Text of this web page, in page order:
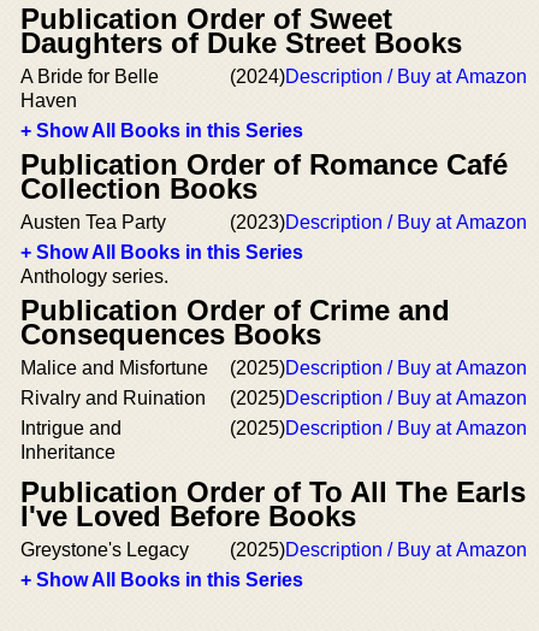
Publication Order of Sweet
Daughters of Duke Street Books
A Bride for Belle
Haven
(2024)Description / Buy at Amazon
+ Show All Books in this Series
Publication Order of Romance Café
Collection Books
Austen Tea Party (2023)Description / Buy at Amazon
+ Show All Books in this Series
Anthology series.
Publication Order of Crime and
Consequences Books
Malice and Misfortune (2025)Description / Buy at Amazon
Rivalry and Ruination
(2025)Description / Buy at Amazon
Intrigue and
Inheritance
(2025)Description / Buy at Amazon
Publication Order of To All The Earls
I've Loved Before Books
Greystone's Legacy (2025)Description / Buy at Amazon
+ Show All Books in this Series